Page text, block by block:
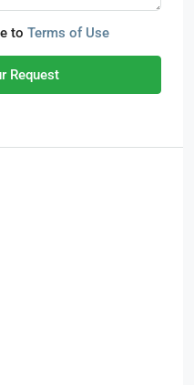
to Terms of Use
Request